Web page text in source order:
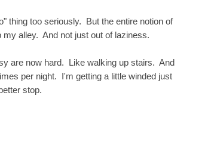
thing too seriously. But the entire notion of
alley. And not just out of laziness.
are now hard. Like walking up stairs. And
per night. I'm getting a little winded just
stop.